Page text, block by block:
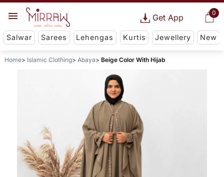
0
Get App
Salwar Sarees Lehengas Kurtis Jewellery New
Home Islamic Clothing Abaya Beige Color With Hijab